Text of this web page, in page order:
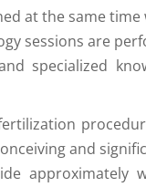
at the same
sessions are
specialized
and
approximately